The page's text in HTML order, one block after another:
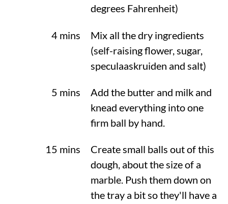
degrees Fahrenheit)
4 mins
Mix all the dry ingredients
(self-raising flower, sugar,
speculaaskruiden and salt)
5 mins
Add the butter and milk and
knead everything into one
firm ball by hand.
15 mins
Create small balls out of this
dough, about the size of a
marble. Push them down on
the tray a bit so they'll have a